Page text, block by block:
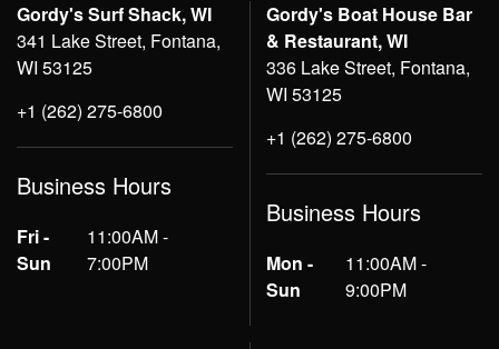
Gordy's Surf Shack, WI
341 Lake Street, Fontana,
WI 53125
+1 (262) 275-6800
Business Hours
Fri -
Sun
11:00AM -
7:00PM
Gordy's Boat House Bar
& Restaurant, WI
336 Lake Street, Fontana,
WI 53125
+1 (262) 275-6800
Business Hours
Mon -
Sun
11:00AM -
9:00PM